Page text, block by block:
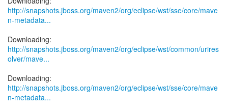
http://snapshots.jboss.org/maven2/org/eclipse/wst/sse/core/mave
n-metadata...
http://snapshots.jboss.org/maven2/org/eclipse/wst/common/urires
olver/mave...
http://snapshots.jboss.org/maven2/org/eclipse/wst/sse/core/mave
n-metadata...